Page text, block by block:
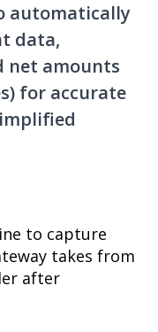
automatically
data,
net amounts
for accurate
to capture
takes from
after